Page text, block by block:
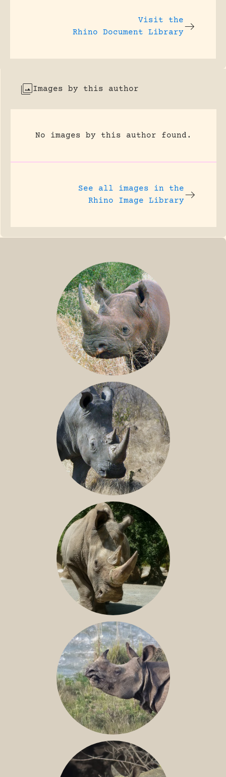
Visit the
Rhino Document Library
Images by this author
No images by this author found.
See all images in the
Rhino Image Library
BLACK RHINO
SOUTHERN WHITE RHINO
NILE RHINO
GREATER ONE-HORNED RHINO